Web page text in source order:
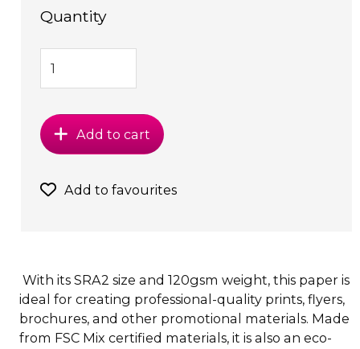
Quantity
Add to cart
Add to favourites
With its SRA2 size and 120gsm weight, this paper is
ideal for creating professional-quality prints, flyers,
brochures, and other promotional materials. Made
from FSC Mix certified materials, it is also an eco-